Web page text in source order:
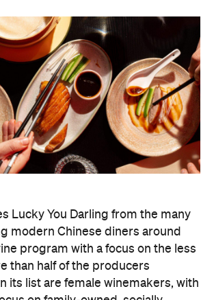
Lucky You Darling from the many
modern Chinese diners around
program with a focus on the less
than half of the producers
its list are female winemakers, with
on family-owned, socially
Chinese wines from regions
and Hebei is what really gives the